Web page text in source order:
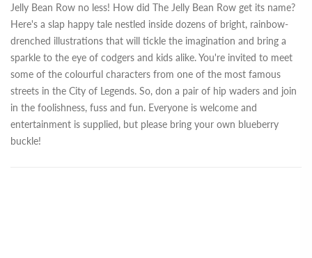
Jelly Bean Row no less! How did The Jelly Bean Row get its name?
Here's a slap happy tale nestled inside dozens of bright, rainbow-
drenched illustrations that will tickle the imagination and bring a
sparkle to the eye of codgers and kids alike. You're invited to meet
some of the colourful characters from one of the most famous
streets in the City of Legends. So, don a pair of hip waders and join
in the foolishness, fuss and fun. Everyone is welcome and
entertainment is supplied, but please bring your own blueberry
buckle!